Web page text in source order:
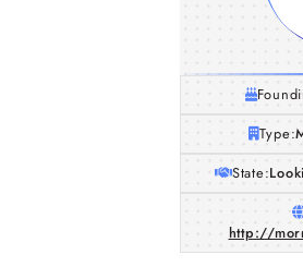
Type:
State:
http://